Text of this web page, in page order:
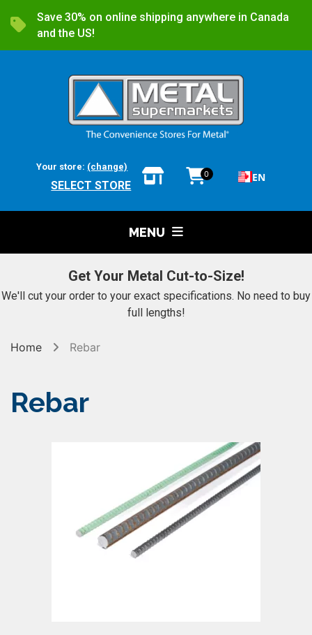
Save 30% on online shipping anywhere in Canada
and the US!
Your store: (change)
SELECT STORE
0 EN
MENU
Get Your Metal Cut-to-Size!
We'll cut your order to your exact specifications. No need to buy
full lengths!
Home Rebar
Rebar